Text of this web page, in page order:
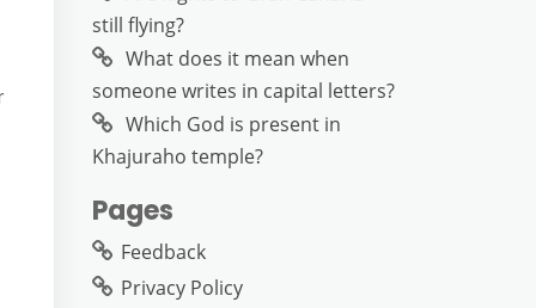
still flying?
What does it mean when
someone writes in capital letters?
Which God is present in
Khajuraho temple?
Pages
Feedback
Privacy Policy